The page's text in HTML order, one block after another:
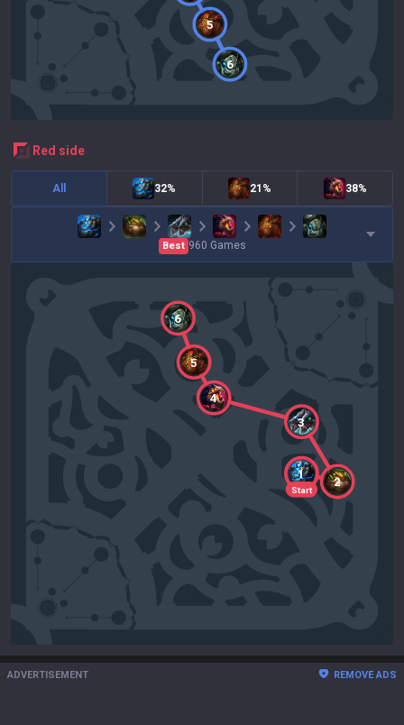
5
6
red side
All 32% 21% 38%
Best 960 Games
Start
1
2
3
4
5
6
ADVERTISEMENT REMOVE ADS